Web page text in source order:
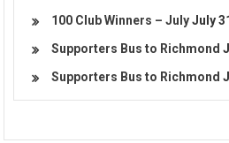
100 Club Winners – July July
Supporters Bus to Richmond
Supporters Bus to Richmond